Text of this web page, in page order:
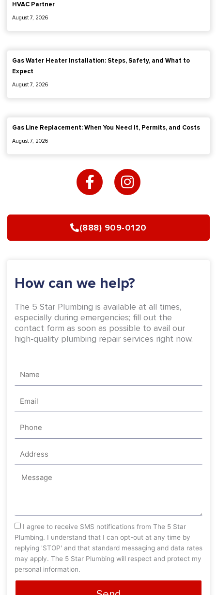
HVAC Partner
August 7, 2026
Gas Water Heater Installation: Steps, Safety, and What to
Expect
August 7, 2026
Gas Line Replacement: When You Need It, Permits, and Costs
August 7, 2026
a
c
b
o
-
f
n
s
a
g
m
(888) 909-0120
How can we help?
The 5 Star Plumbing is available at all times,
especially during emergencies; fill out the
contact form as soon as possible to avail our
high-quality plumbing repair services right now.
Message
sms_opt
I agree to receive SMS notifications from The 5 Star
Plumbing. I understand that I can opt-out at any time by
replying 'STOP' and that standard messaging and data rates
may apply. The 5 Star Plumbing will respect and protect my
personal information.